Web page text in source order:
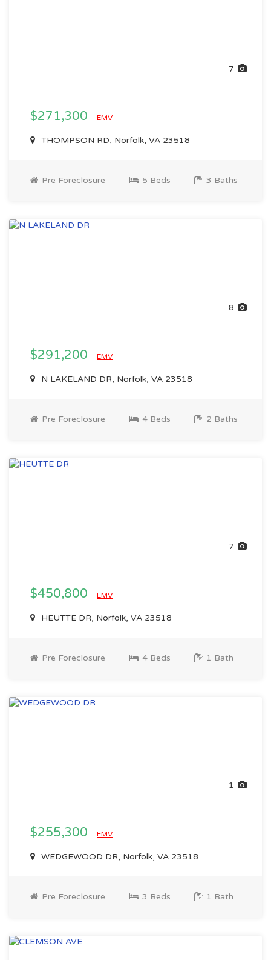
7
$271,300 EMV
THOMPSON RD, Norfolk, VA 23518
Pre Foreclosure 5 Beds 3 Baths
8
$291,200 EMV
N LAKELAND DR, Norfolk, VA 23518
Pre Foreclosure 4 Beds 2 Baths
7
$450,800 EMV
HEUTTE DR, Norfolk, VA 23518
Pre Foreclosure 4 Beds 1 Bath
1
$255,300 EMV
WEDGEWOOD DR, Norfolk, VA 23518
Pre Foreclosure 3 Beds 1 Bath